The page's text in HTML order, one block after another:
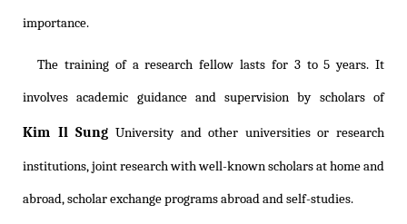
importance.
The training of a research fellow lasts for 3 to 5 years. It
involves academic guidance and supervision by scholars of
Kim Il Sung University and other universities or research
institutions, joint research with well-known scholars at home and
abroad, scholar exchange programs abroad and self-studies.